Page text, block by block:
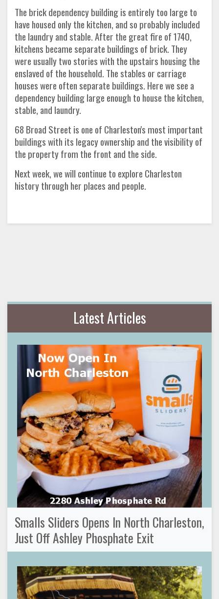
The brick dependency building is entirely too large to
have housed only the kitchen, and so probably included
the laundry and stable. After the great fire of 1740,
kitchens became separate buildings of brick. They
were usually two stories with the upstairs housing the
enslaved of the household. The stables or carriage
houses were often separate buildings. Here we see a
dependency building large enough to house the kitchen,
stable, and laundry.
68 Broad Street is one of Charleston's most important
buildings with its legacy ownership and the visibility of
the property from the front and the side.
Next week, we will continue to explore Charleston
history through her places and people.
Latest Articles
Smalls Sliders Opens In North Charleston,
Just Off Ashley Phosphate Exit